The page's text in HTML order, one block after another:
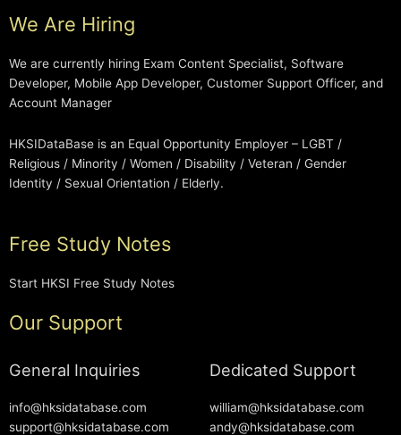
We Are Hiring
We are currently hiring Exam Content Specialist, Software
Developer, Mobile App Developer, Customer Support Officer, and
Account Manager
HKSIDataBase is an Equal Opportunity Employer – LGBT /
Religious / Minority / Women / Disability / Veteran / Gender
Identity / Sexual Orientation / Elderly.
Free Study Notes
Start HKSI Free Study Notes
Our Support
General Inquiries
info@hksidatabase.com
support@hksidatabase.com
Dedicated Support
william@hksidatabase.com
andy@hksidatabase.com